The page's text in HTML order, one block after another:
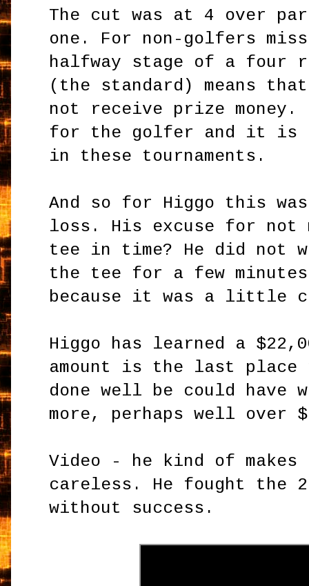
The cut was at 4 over
one. For non-golfers
halfway stage of a four
(the standard) means
not receive prize
for the golfer and it is
in these tournaments.
And so for Higgo this
loss. His excuse for
tee in time? He did not
the tee for a few
because it was a little
Higgo has learned a
amount is the last
done well be could have
more, perhaps well over
Video - he kind of makes
careless. He fought the
without success.